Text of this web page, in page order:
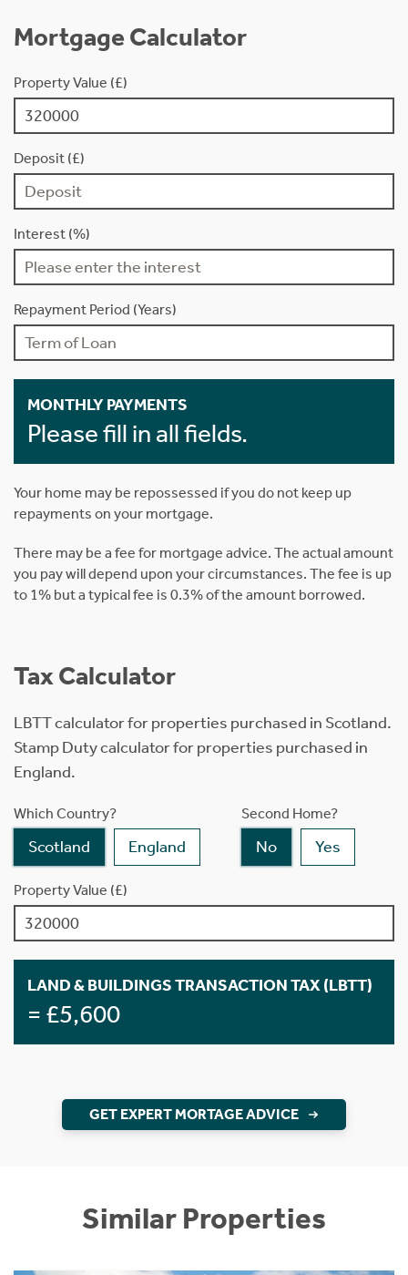
Mortgage Calculator
Property Value (£)
Deposit (£)
Interest (%)
Repayment Period (Years)
MONTHLY PAYMENTS
Please fill in all fields.
Your home may be repossessed if you do not keep up
repayments on your mortgage.
There may be a fee for mortgage advice. The actual amount
you pay will depend upon your circumstances. The fee is up
to 1% but a typical fee is 0.3% of the amount borrowed.
Tax Calculator
LBTT calculator for properties purchased in Scotland.
Stamp Duty calculator for properties purchased in
England.
Which Country?
Scotland England
Second Home?
No Yes
Property Value (£)
LAND & BUILDINGS TRANSACTION TAX (LBTT)
= £5,600
GET EXPERT MORTAGE ADVICE
Similar Properties